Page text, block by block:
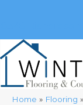
Home » Flooring »